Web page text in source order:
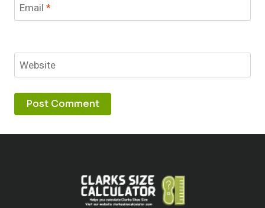
Email *
Website